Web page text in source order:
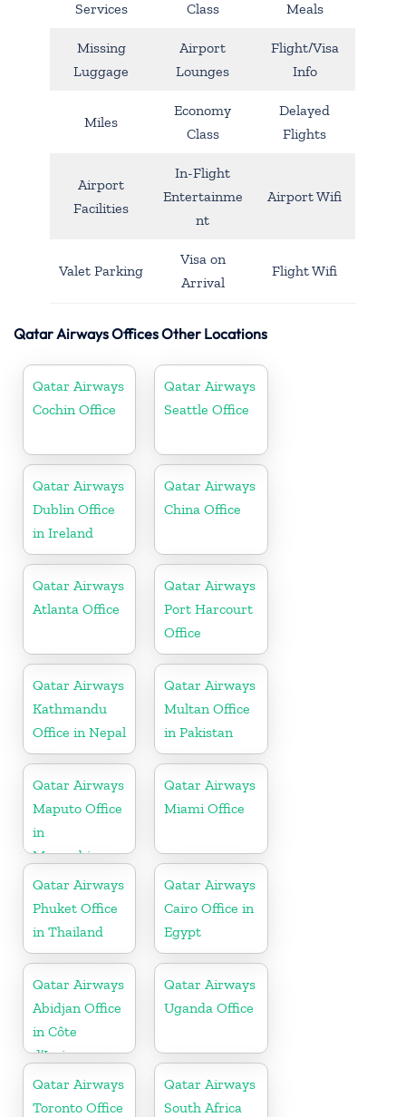
Services
Class
Meals
Missing
Luggage
Airport
Lounges
Flight/Visa
Info
Miles
Economy
Class
Delayed
Flights
Airport
Facilities
In-Flight
Entertainme
nt
Airport Wifi
Valet Parking
Visa on
Arrival
Flight Wifi
Qatar Airways Offices Other Locations
Qatar Airways
Cochin Office
Qatar Airways
Seattle Office
Qatar Airways
Dublin Office
in Ireland
Qatar Airways
China Office
Qatar Airways
Atlanta Office
Qatar Airways
Port Harcourt
Office
Qatar Airways
Kathmandu
Office in Nepal
Qatar Airways
Multan Office
in Pakistan
Qatar Airways
Maputo Office
in
Mozambique
Qatar Airways
Miami Office
Qatar Airways
Phuket Office
in Thailand
Qatar Airways
Cairo Office in
Egypt
Qatar Airways
Abidjan Office
in Côte
d’Ivoire
Qatar Airways
Uganda Office
Qatar Airways
Toronto Office
Qatar Airways
South Africa